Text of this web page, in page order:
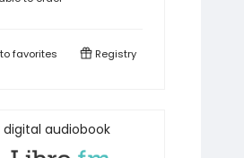
favorites Registry
digital audiobook